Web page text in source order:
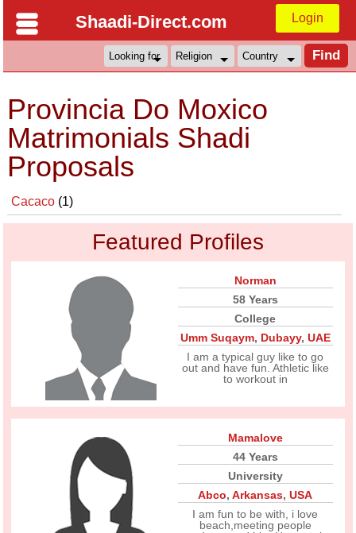
Shaadi-Direct.com Login
Provincia Do Moxico
Matrimonials Shadi
Proposals
Cacaco (1)
Featured Profiles
Norman
58 Years
College
Umm Suqaym, Dubayy, UAE
I am a typical guy like to go
out and have fun. Athletic like
to workout in
Mamalove
44 Years
University
Abco,Arkansas,USA
I am fun to be with, i love
beach,meeting people